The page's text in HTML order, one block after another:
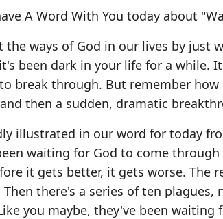
A Word With You today about
the ways of God in our lives by just
been dark in your life for a while.
break through. But remember how
then a sudden, dramatic
illustrated in our word for today
waiting for God to come
it gets better, it gets worse. The
there's a series of ten
you maybe, they've been